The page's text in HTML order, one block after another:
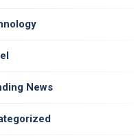
News